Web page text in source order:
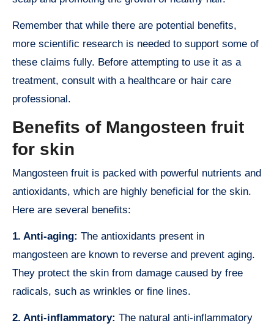
Remember that while there are potential benefits,
more scientific research is needed to support some of
these claims fully. Before attempting to use it as a
treatment, consult with a healthcare or hair care
professional.
Benefits of Mangosteen fruit
for skin
Mangosteen fruit is packed with powerful nutrients and
antioxidants, which are highly beneficial for the skin.
Here are several benefits:
1. Anti-aging: The antioxidants present in
mangosteen are known to reverse and prevent aging.
They protect the skin from damage caused by free
radicals, such as wrinkles or fine lines.
2. Anti-inflammatory: The natural anti-inflammatory